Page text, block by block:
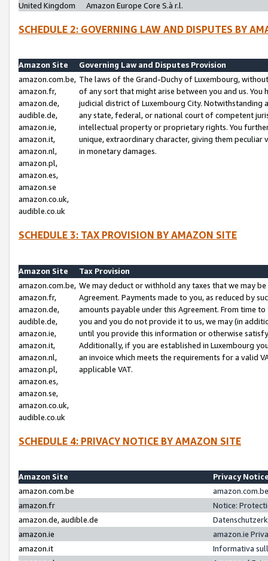
United Kingdom
Amazon Europe Core S.à r.l.
SCHEDULE 2: GOVERNING LAW AND DISPUTES BY
Amazon Site
Governing Law and Disputes Provision
amazon.com.be,
amazon.fr,
amazon.de,
audible.de,
amazon.ie,
amazon.it,
amazon.nl,
amazon.pl,
amazon.es,
amazon.se
amazon.co.uk,
audible.co.uk
The laws of the Grand-Duchy of Luxembourg,
of any sort that might arise between you and us.
judicial district of Luxembourg City. Notwithstanding
any state, federal, or national court of competent
intellectual property or proprietary rights. You
unique, extraordinary character, giving them
in monetary damages.
SCHEDULE 3: TAX PROVISION BY AMAZON SITE
Amazon Site
Tax Provision
amazon.com.be,
amazon.fr,
amazon.de,
audible.de,
amazon.ie,
amazon.it,
amazon.nl,
amazon.pl,
amazon.es,
amazon.se,
amazon.co.uk,
audible.co.uk
We may deduct or withhold any taxes that we may
Agreement. Payments made to you, as reduced by
amounts payable under this Agreement. From time
you and you do not provide it to us, we may (in
until you provide this information or otherwise
Additionally, if you are established in Luxembourg
an invoice which meets the requirements for a valid
applicable VAT.
SCHEDULE 4: PRIVACY NOTICE BY AMAZON SITE
Amazon Site
Privacy
amazon.com.be
amazon.fr
Notice:
amazon.de, audible.de
amazon.ie
amazon.ie
amazon.it
Informativa